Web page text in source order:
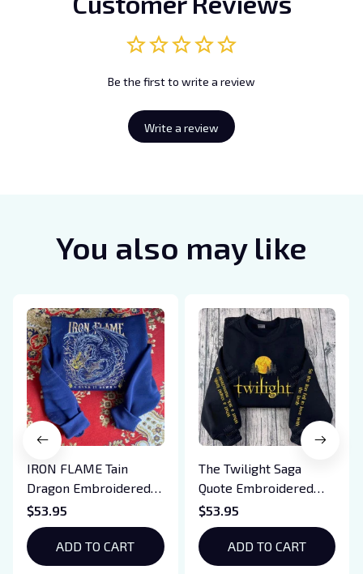
Be the first to write a review
Write a review
You also may like
IRON FLAME Tain
Dragon Embroidered
Sweatshirt, Iron Flame
Book Embroidered
Hoodie, Bookish Gift
$53.95
ADD TO CART
The Twilight Saga
Quote Embroidered
Sweatshirt And
Hoodie, Vampire Saga
Crewneck, Eclipse
Breaking Dawn New
$53.95
ADD TO CART